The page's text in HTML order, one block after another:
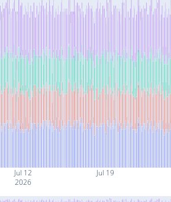
Jul 12
2026
Jul 19